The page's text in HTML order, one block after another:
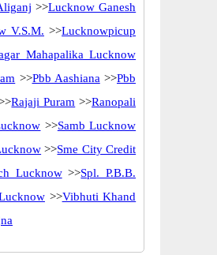
>>Lucknow Ganesh
V.S.M. >>Lucknowpicup
Mahapalika Lucknow
>>Pbb Aashiana >>Pbb
Rajaji Puram >>Ranopali
>>Samb Lucknow
>>Sme City Credit
Lucknow>>Spl. P.B.B.
>>Vibhuti Khand